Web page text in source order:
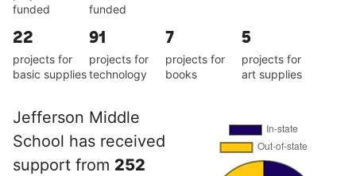
funded
funded
22
projects for
basic supplies
91
projects for
technology
7
projects for
books
5
projects for
art supplies
Jefferson Middle
School has received
support from 252